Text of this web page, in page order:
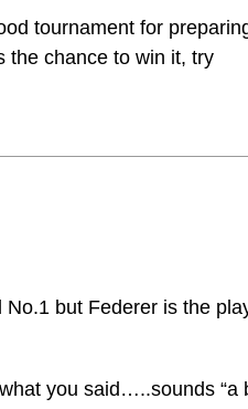
tournament for
the chance to win it, try
No.1 but Federer is the
you said…..sounds “a